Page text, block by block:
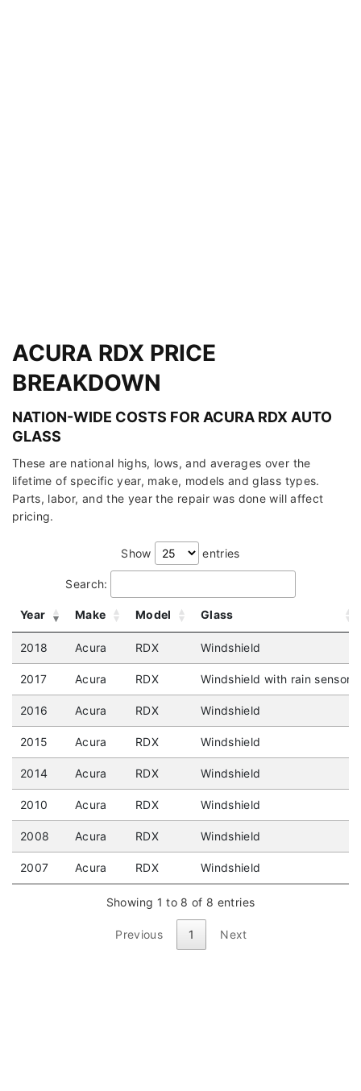
ACURA RDX PRICE
BREAKDOWN
NATION-WIDE COSTS FOR ACURA RDX AUTO
GLASS
These are national highs, lows, and averages over the
lifetime of specific year, make, models and glass types.
Parts, labor, and the year the repair was done will affect
pricing.
Show entries
Search:
Year Make Model Glass
2018 Acura RDX Windshield
2017 Acura RDX Windshield with rain sensor
2016 Acura RDX Windshield
2015 Acura RDX Windshield
2014 Acura RDX Windshield
2010 Acura RDX Windshield
2008 Acura RDX Windshield
2007 Acura RDX Windshield
Showing 1 to 8 of 8 entries
Previous 1 Next